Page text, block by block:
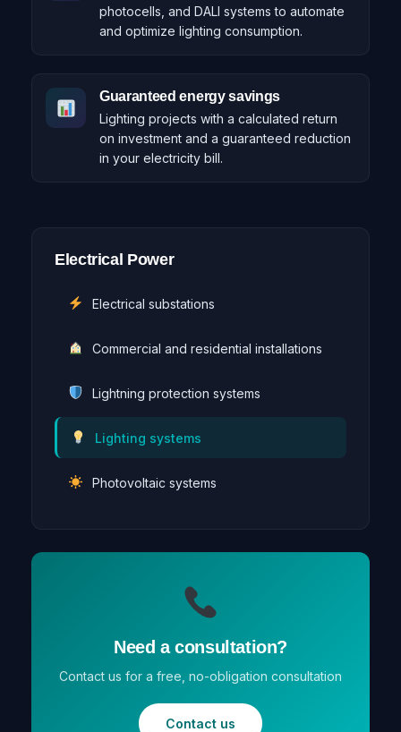
photocells, and DALI systems to automate
and optimize lighting consumption.
Guaranteed energy savings
Lighting projects with a calculated return
on investment and a guaranteed reduction
in your electricity bill.
Electrical Power
Electrical substations
Commercial and residential installations
Lightning protection systems
Lighting systems
Photovoltaic systems
Need a consultation?
Contact us for a free, no-obligation consultation
Contact us